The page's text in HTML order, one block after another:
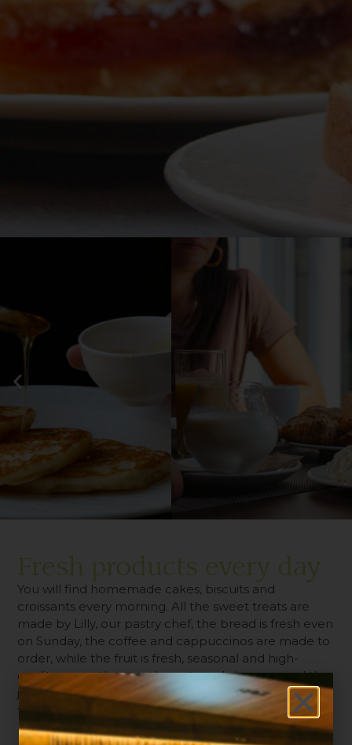
Fresh products every day
You will find homemade cakes, biscuits and
croissants every morning. All the sweet treats are
made by Lilly, our pastry chef, the bread is fresh even
on Sunday, the coffee and cappuccinos are made to
order, while the fruit is fresh, seasonal and high-
quality, as are the cured meats and cheeses, and the
jams are strictly organic. The buffet is open from 7:00
to 10:00 am.